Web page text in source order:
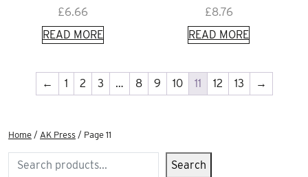
£6.66
READ MORE
£8.76
READ MORE
← 1 2 3 … 8 9 10 11 12 13 →
Home / AK Press / Page 11
Search Search